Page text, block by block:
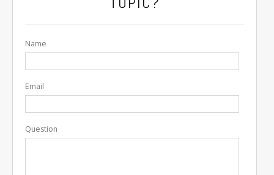
Name
Email
Question